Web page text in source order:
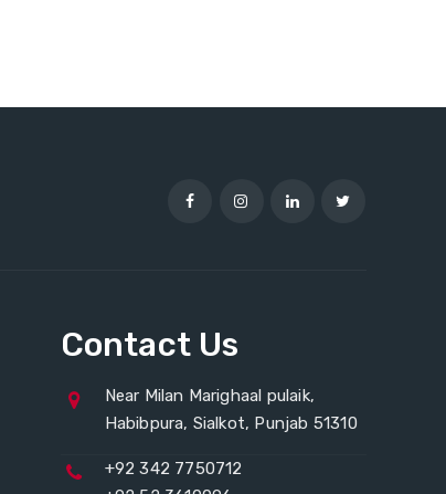
Contact Us
Near Milan Marighaal pulaik,
Habibpura, Sialkot, Punjab 51310
+92 342 7750712